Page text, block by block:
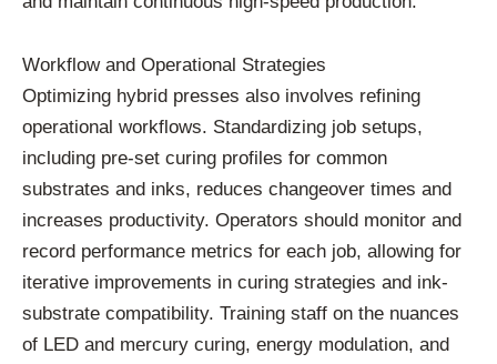
Workflow and Operational Strategies
Optimizing hybrid presses also involves refining
operational workflows. Standardizing job setups,
including pre-set curing profiles for common
substrates and inks, reduces changeover times and
increases productivity. Operators should monitor and
record performance metrics for each job, allowing for
iterative improvements in curing strategies and ink-
substrate compatibility. Training staff on the nuances
of LED and mercury curing, energy modulation, and